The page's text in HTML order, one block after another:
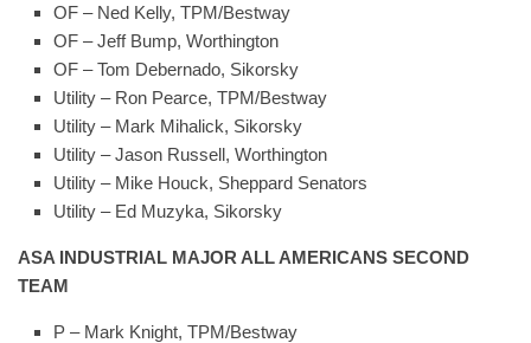
OF – Ned Kelly, TPM/Bestway
OF – Jeff Bump, Worthington
OF – Tom Debernado, Sikorsky
Utility – Ron Pearce, TPM/Bestway
Utility – Mark Mihalick, Sikorsky
Utility – Jason Russell, Worthington
Utility – Mike Houck, Sheppard Senators
Utility – Ed Muzyka, Sikorsky
ASA INDUSTRIAL MAJOR ALL AMERICANS SECOND
TEAM
P – Mark Knight, TPM/Bestway